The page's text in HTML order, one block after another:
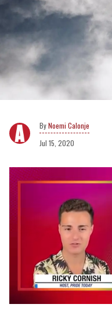
Noemi Calonje
Jul 15, 2020